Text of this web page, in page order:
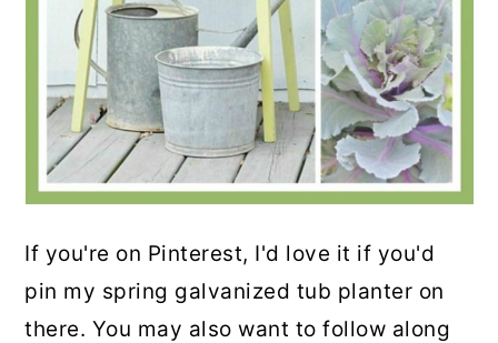
If you're on Pinterest, I'd love it if you'd
pin my spring galvanized tub planter on
there. You may also want to follow along